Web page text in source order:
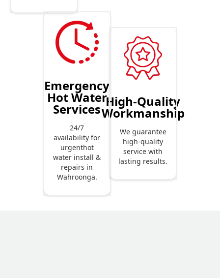
Emergency
Hot Water
Services
24/7
availability for
urgenthot
water install &
repairs in
Wahroonga.
High-Quality
Workmanship
We guarantee
high-quality
service with
lasting results.